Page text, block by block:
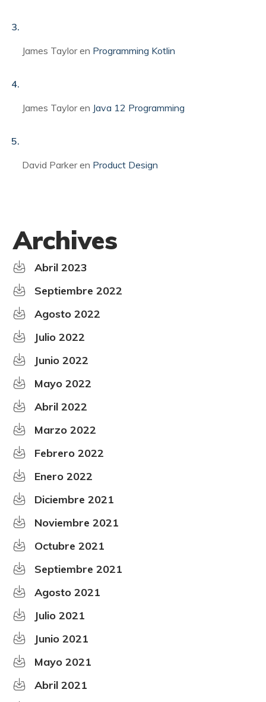
James Tayloren Programming Kotlin
James Tayloren Java 12 Programming
David Parkeren Product Design
Archives
Abril 2023
Septiembre 2022
Agosto 2022
Julio 2022
Junio 2022
Mayo 2022
Abril 2022
Marzo 2022
Febrero 2022
Enero 2022
Diciembre 2021
Noviembre 2021
Octubre 2021
Septiembre 2021
Agosto 2021
Julio 2021
Junio 2021
Mayo 2021
Abril 2021